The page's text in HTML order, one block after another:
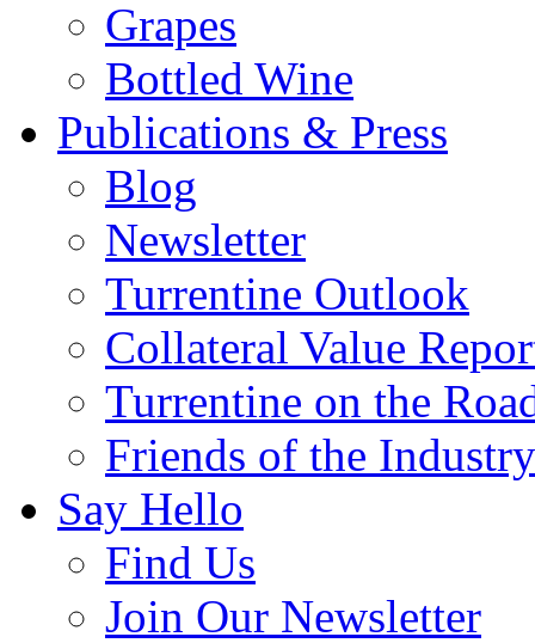
Grapes
Bottled Wine
Publications & Press
Blog
Newsletter
Turrentine Outlook
Collateral Value
Turrentine on the
Friends of the Industry
Say Hello
Find Us
Join Our Newsletter